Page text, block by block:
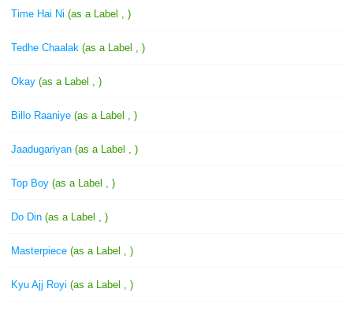
Time Hai Ni (as a Label , )
Tedhe Chaalak (as a Label , )
Okay (as a Label , )
Billo Raaniye (as a Label , )
Jaadugariyan (as a Label , )
Top Boy (as a Label , )
Do Din (as a Label , )
Masterpiece (as a Label , )
Kyu Ajj Royi (as a Label , )